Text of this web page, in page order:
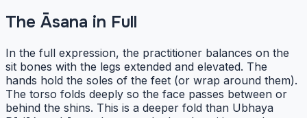
The Āsana in Full
In the full expression, the practitioner balances on the
sit bones with the legs extended and elevated. The
hands hold the soles of the feet (or wrap around them).
The torso folds deeply so the face passes between or
behind the shins. This is a deeper fold than Ubhaya